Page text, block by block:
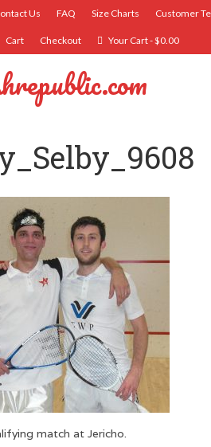
Us FAQ Size Charts Customer
Cart Checkout Your Cart-$0.00
match at Jericho.